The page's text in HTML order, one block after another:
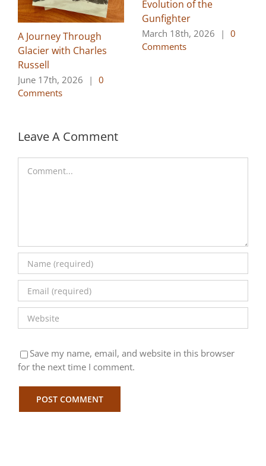
A Journey Through
Glacier with Charles
Russell
June 17th, 2026 | 0
Comments
Evolution of the
Gunfighter
March 18th, 2026 | 0
Comments
Leave A Comment
Save my name, email, and website in this browser
for the next time I comment.